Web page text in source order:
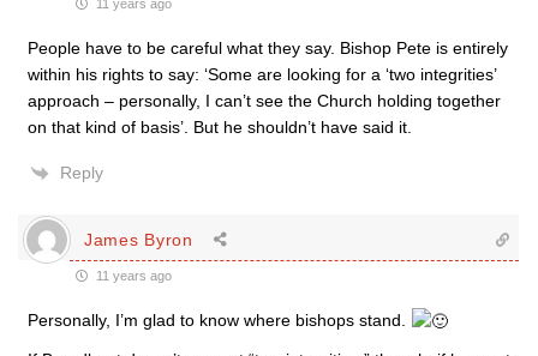
11 years ago
People have to be careful what they say. Bishop Pete is entirely
within his rights to say: ‘Some are looking for a ‘two integrities’
approach – personally, I can’t see the Church holding together
on that kind of basis’. But he shouldn’t have said it.
Reply
James Byron
11 years ago
Personally, I’m glad to know where bishops stand.